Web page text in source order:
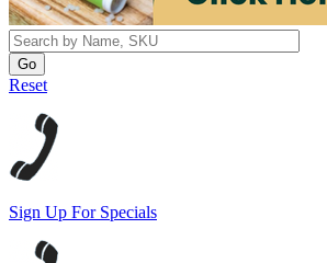
Reset
Sign Up For Specials